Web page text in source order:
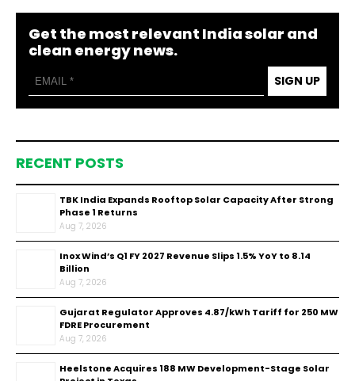
Get the most relevant India solar and
clean energy news.
SIGN UP
RECENT POSTS
TBK India Expands Rooftop Solar Capacity After Strong
Phase 1 Returns
Aug 7, 2026
Inox Wind’s Q1 FY 2027 Revenue Slips 1.5% YoY to ₹8.14
Billion
Aug 7, 2026
Gujarat Regulator Approves ₹4.87/kWh Tariff for 250 MW
FDRE Procurement
Aug 7, 2026
Heelstone Acquires 188 MW Development-Stage Solar